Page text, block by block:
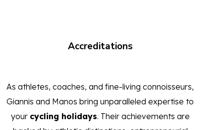
Accreditations
As athletes, coaches, and fine-living connoisseurs,
Giannis and Manos bring unparalleled expertise to
your cycling holidays. Their achievements are